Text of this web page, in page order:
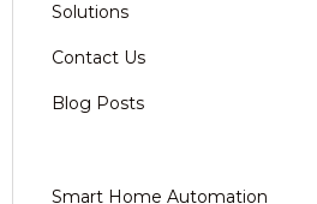
Solutions
Contact Us
Blog Posts
Smart Home Automation